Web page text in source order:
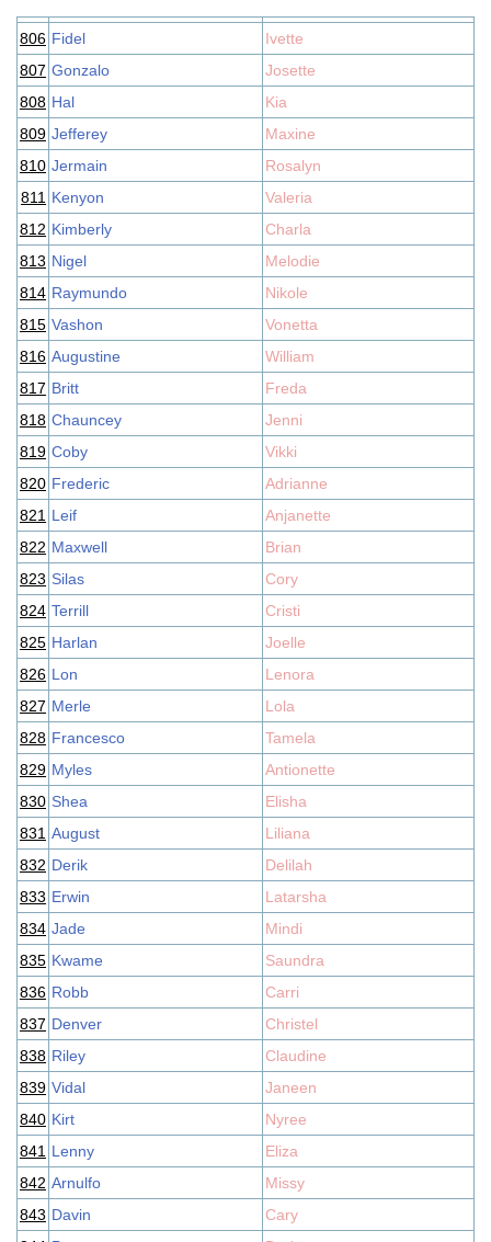
806 Fidel
Ivette
807 Gonzalo
Josette
808 Hal
Kia
809 Jefferey
Maxine
810 Jermain
Rosalyn
811 Kenyon
Valeria
812 Kimberly
Charla
813 Nigel
Melodie
814 Raymundo
Nikole
815 Vashon
Vonetta
816 Augustine
William
817 Britt
Freda
818 Chauncey
Jenni
819 Coby
Vikki
820 Frederic
Adrianne
821 Leif
Anjanette
822 Maxwell
Brian
823 Silas
Cory
824 Terrill
Cristi
825 Harlan
Joelle
826 Lon
Lenora
827 Merle
Lola
828 Francesco
Tamela
829 Myles
Antionette
830 Shea
Elisha
831 August
Liliana
832 Derik
Delilah
833 Erwin
Latarsha
834 Jade
Mindi
835 Kwame
Saundra
836 Robb
Carri
837 Denver
Christel
838 Riley
Claudine
839 Vidal
Janeen
840 Kirt
Nyree
841 Lenny
Eliza
842 Arnulfo
Missy
843 Davin
Cary